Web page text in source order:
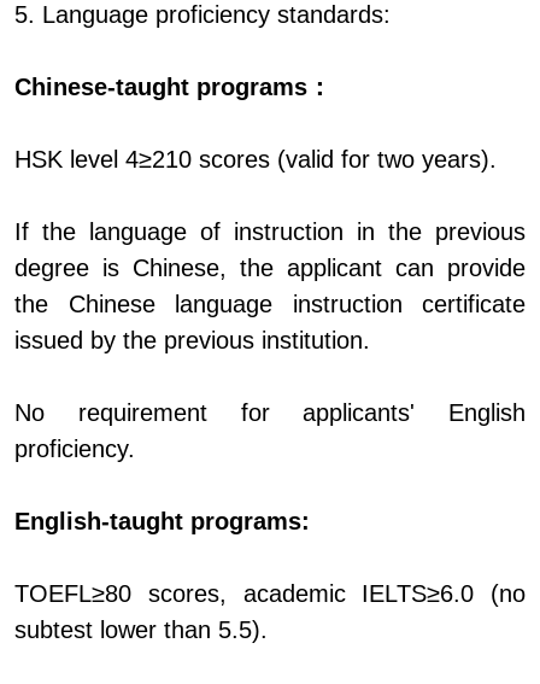
5. Language proficiency standards:
Chinese-taught programs：
HSK level 4≥210 scores (valid for two years).
If the language of instruction in the previous
degree is Chinese, the applicant can provide
the Chinese language instruction certificate
issued by the previous institution.
No requirement for applicants' English
proficiency.
English-taught programs:
TOEFL≥80 scores, academic IELTS≥6.0 (no
subtest lower than 5.5).